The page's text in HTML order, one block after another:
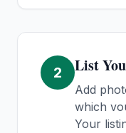
2 List
Add
which
Your